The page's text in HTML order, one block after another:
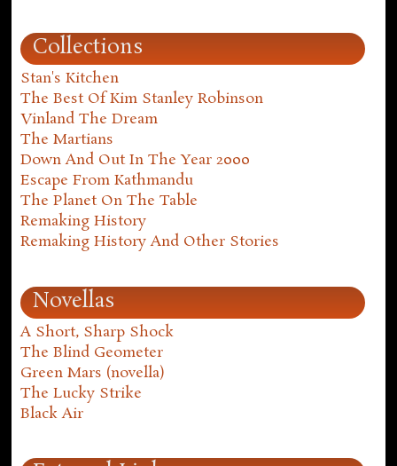
Collections
Stan's Kitchen
The Best Of Kim Stanley Robinson
Vinland The Dream
The Martians
Down And Out In The Year 2000
Escape From Kathmandu
The Planet On The Table
Remaking History
Remaking History And Other Stories
Novellas
A Short, Sharp Shock
The Blind Geometer
Green Mars (novella)
The Lucky Strike
Black Air